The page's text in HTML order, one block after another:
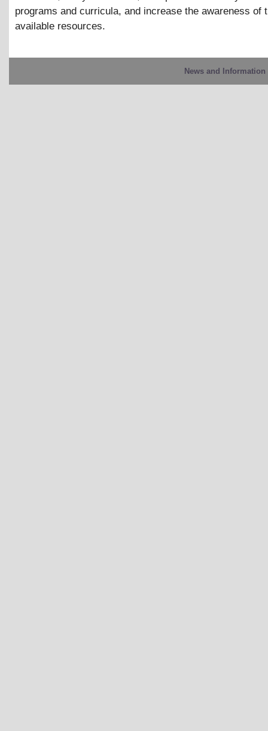
programs and curricula, and increase the awareness of
available resources.
News and Information